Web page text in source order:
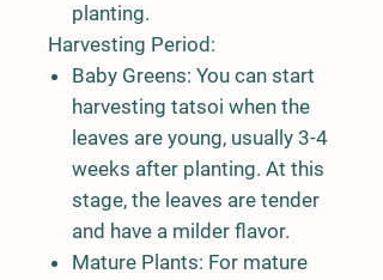
planting.
Harvesting Period:
Baby Greens: You can start
harvesting tatsoi when the
leaves are young, usually 3-4
weeks after planting. At this
stage, the leaves are tender
and have a milder flavor.
Mature Plants: For mature